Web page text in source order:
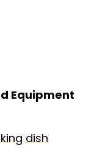
Equipment
dish